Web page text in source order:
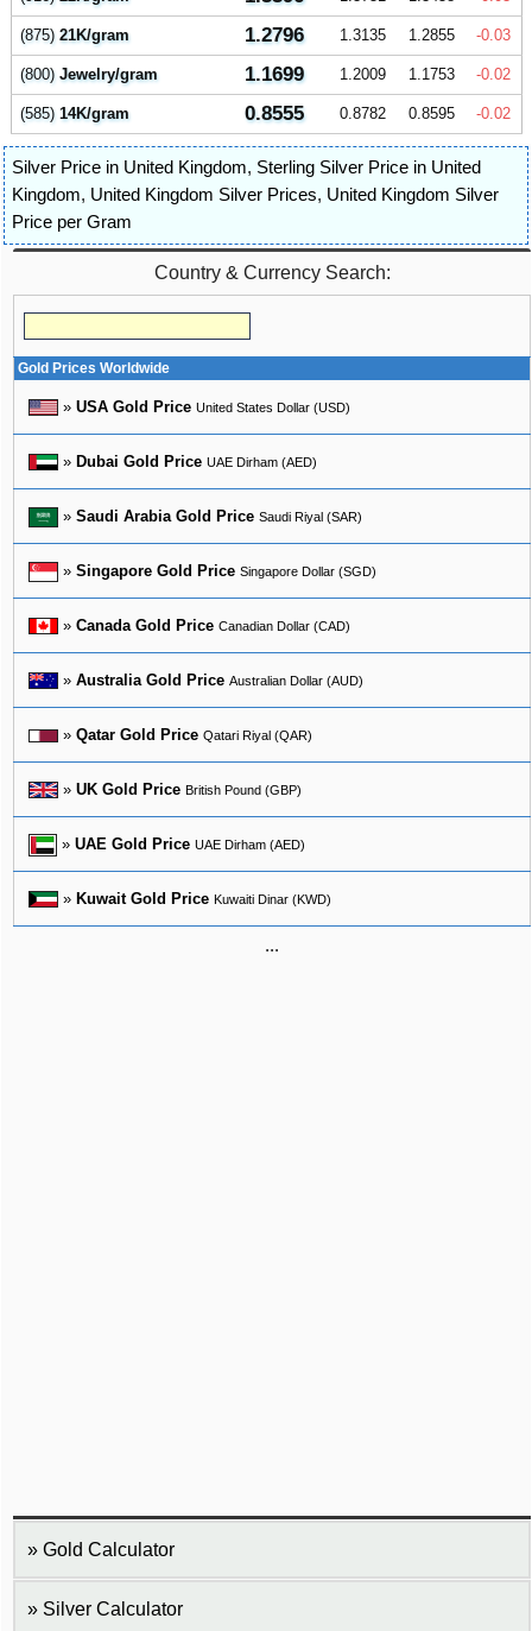
(875)21K/gram 1.2796 1.3135 1.2855 -0.03
(800)Jewelry/gram 1.1699 1.2009 1.1753 -0.02
(585)14K/gram 0.8555 0.8782 0.8595 -0.02
Silver Price in United Kingdom, Sterling Silver Price in United
Kingdom, United Kingdom Silver Prices, United Kingdom Silver
Price per Gram
Country & Currency Search:
Gold Prices Worldwide
» USA Gold Price United States Dollar (USD)
» Dubai Gold Price UAE Dirham (AED)
» Saudi Arabia Gold Price Saudi Riyal (SAR)
» Singapore Gold Price Singapore Dollar (SGD)
» Canada Gold Price Canadian Dollar (CAD)
» Australia Gold Price Australian Dollar (AUD)
» Qatar Gold Price Qatari Riyal (QAR)
» UK Gold Price British Pound (GBP)
» UAE Gold Price UAE Dirham (AED)
» Kuwait Gold Price Kuwaiti Dinar (KWD)
...
Gold Calculator
Silver Calculator